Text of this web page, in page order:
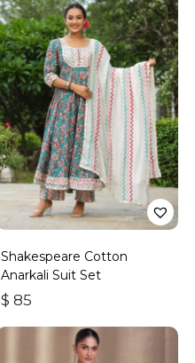
Shakespeare Cotton
Anarkali Suit Set
$ 85